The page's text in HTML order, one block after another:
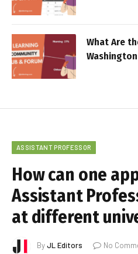
What Are
ASSISTANT PROFESSOR
How can one
Assistant
at different
ByJL Editors No